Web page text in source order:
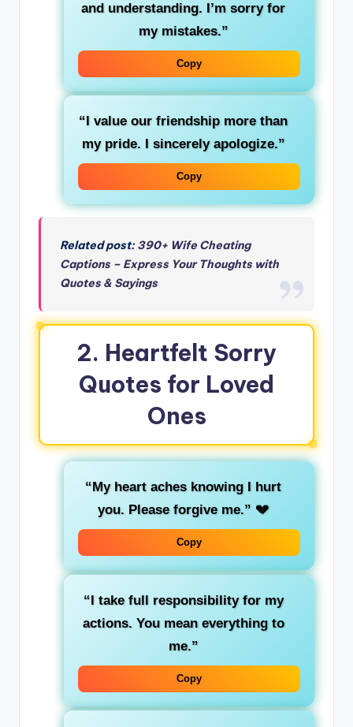
and understanding. I’m sorry for
my mistakes.”
Copy
“I value our friendship more than
my pride. I sincerely apologize.”
Copy
Related post:390+ Wife Cheating
Captions – Express Your Thoughts with
Quotes & Sayings
2. Heartfelt Sorry
Quotes for Loved
Ones
“My heart aches knowing I hurt
you. Please forgive me.” 💔
Copy
“I take full responsibility for my
actions. You mean everything to
me.”
Copy